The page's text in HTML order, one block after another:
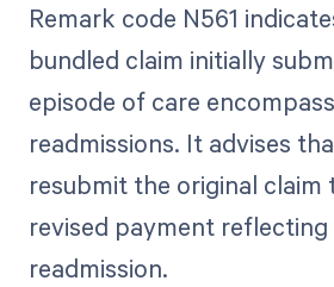
Remark code N561
bundled claim initially
episode of care
readmissions. It advises
resubmit the original claim
revised payment reflecting
readmission.